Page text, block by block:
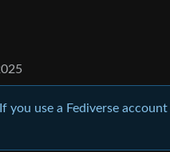
you use a Fediverse